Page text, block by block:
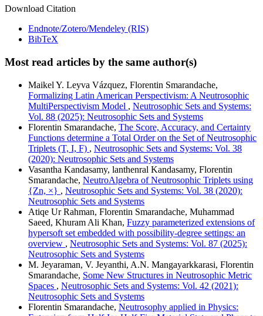
Download Citation
Endnote/Zotero/Mendeley (RIS)
BibTeX
Most read articles by the same author(s)
Maikel Y. Leyva Vázquez, Florentin Smarandache,
Formalizing Latin American Perspectivism: A Neutrosophic
MultiPerspectivism Model , Neutrosophic Sets and Systems:
Vol. 88 (2025): Neutrosophic Sets and Systems
Florentin Smarandache, The Score, Accuracy, and Certainty
Functions determine a Total Order on the Set of Neutrosophic
Triplets (T, I, F) , Neutrosophic Sets and Systems: Vol. 38
(2020): Neutrosophic Sets and Systems
Vasantha Kandasamy, lanthenral Kandasamy, Florentin
Smarandache, NeutroAlgebra of Neutrosophic Triplets using
{Zn, ×} , Neutrosophic Sets and Systems: Vol. 38 (2020):
Neutrosophic Sets and Systems
Atiqe Ur Rahman, Florentin Smarandache, Muhammad
Saeed, Khuram Ali Khan, Fuzzy parameterized extensions of
hypersoft set embedded with possibility-degree settings: an
overview , Neutrosophic Sets and Systems: Vol. 87 (2025):
Neutrosophic Sets and Systems
M. Jeyaraman, V. Jeyanthi, A.N. Mangayarkkarasi, Florentin
Smarandache, Some New Structures in Neutrosophic Metric
Spaces , Neutrosophic Sets and Systems: Vol. 42 (2021):
Neutrosophic Sets and Systems
Florentin Smarandache, Neutrosophy applied in Physics: